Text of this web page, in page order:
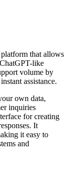
that allows
like
volume by
assistance.
own data,
inquiries
for creating
It
it easy to
and